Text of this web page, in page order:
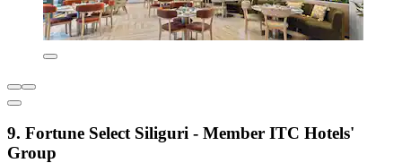
9. Fortune Select Siliguri - Member ITC Hotels'
Group